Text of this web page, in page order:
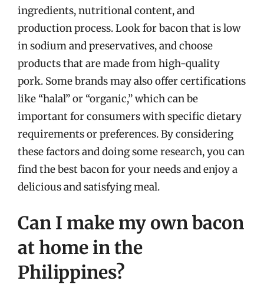
ingredients, nutritional content, and
production process. Look for bacon that is low
in sodium and preservatives, and choose
products that are made from high-quality
pork. Some brands may also offer certifications
like “halal” or “organic,” which can be
important for consumers with specific dietary
requirements or preferences. By considering
these factors and doing some research, you can
find the best bacon for your needs and enjoy a
delicious and satisfying meal.
Can I make my own bacon
at home in the
Philippines?